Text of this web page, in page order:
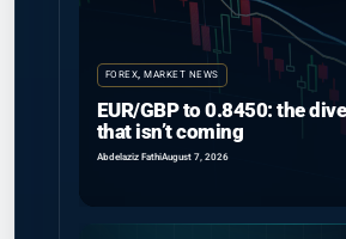
FOREX,MARKET NEWS
EUR/GBP to 0.8450: the
that isn’t coming
Abdelaziz FathiAugust 7, 2026